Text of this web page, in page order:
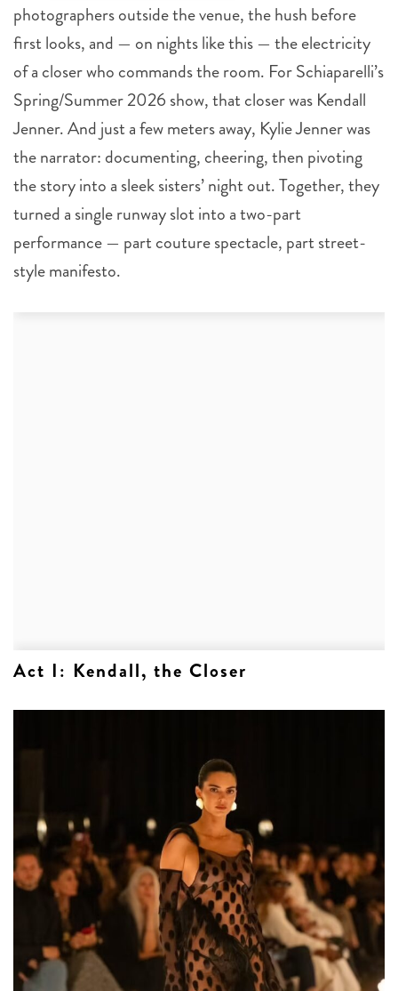
photographers outside the venue, the hush before
first looks, and — on nights like this — the electricity
of a closer who commands the room. For Schiaparelli’s
Spring/Summer 2026 show, that closer was Kendall
Jenner. And just a few meters away, Kylie Jenner was
the narrator: documenting, cheering, then pivoting
the story into a sleek sisters’ night out. Together, they
turned a single runway slot into a two-part
performance — part couture spectacle, part street-
style manifesto.
Act I: Kendall, the Closer